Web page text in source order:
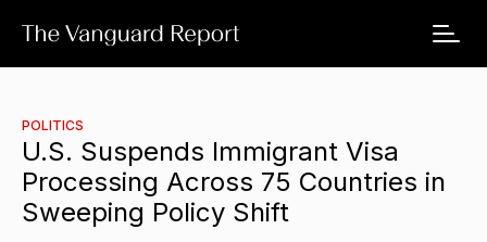
POLITICS
U.S. Suspends Immigrant Visa
Processing Across 75 Countries in
Sweeping Policy Shift